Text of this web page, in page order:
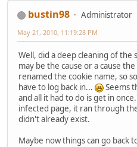
bustin98
Administrator
May 21, 2010, 11:19:28 PM
Well, did a deep cleaning of
may be the cause or a cause
renamed the cookie name, so
have to log back in...
Seems
and all it had to do is get in
infected page, it ran through
didn't already exist.
Maybe now things can go back